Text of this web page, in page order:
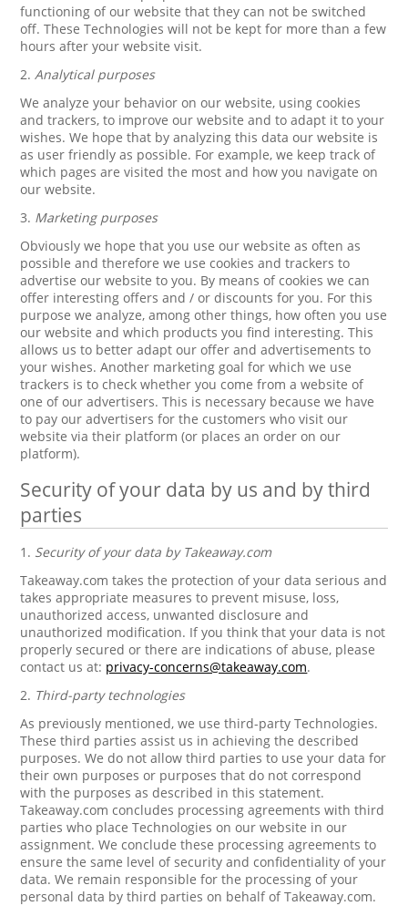
functioning of our website that they can not be switched
off. These Technologies will not be kept for more than a few
hours after your website visit.
2.Analytical purposes
We analyze your behavior on our website, using cookies
and trackers, to improve our website and to adapt it to your
wishes. We hope that by analyzing this data our website is
as user friendly as possible. For example, we keep track of
which pages are visited the most and how you navigate on
our website.
3. Marketing purposes
Obviously we hope that you use our website as often as
possible and therefore we use cookies and trackers to
advertise our website to you. By means of cookies we can
offer interesting offers and / or discounts for you. For this
purpose we analyze, among other things, how often you use
our website and which products you find interesting. This
allows us to better adapt our offer and advertisements to
your wishes. Another marketing goal for which we use
trackers is to check whether you come from a website of
one of our advertisers. This is necessary because we have
to pay our advertisers for the customers who visit our
website via their platform (or places an order on our
platform).
Security of your data by us and by third
parties
1. Security of your data by Takeaway.com
Takeaway.com takes the protection of your data serious and
takes appropriate measures to prevent misuse, loss,
unauthorized access, unwanted disclosure and
unauthorized modification. If you think that your data is not
properly secured or there are indications of abuse, please
contact us at: privacy-concerns@takeaway.com.
2. Third-party technologies
As previously mentioned, we use third-party Technologies.
These third parties assist us in achieving the described
purposes. We do not allow third parties to use your data for
their own purposes or purposes that do not correspond
with the purposes as described in this statement.
Takeaway.com concludes processing agreements with third
parties who place Technologies on our website in our
assignment. We conclude these processing agreements to
ensure the same level of security and confidentiality of your
data. We remain responsible for the processing of your
personal data by third parties on behalf of Takeaway.com.